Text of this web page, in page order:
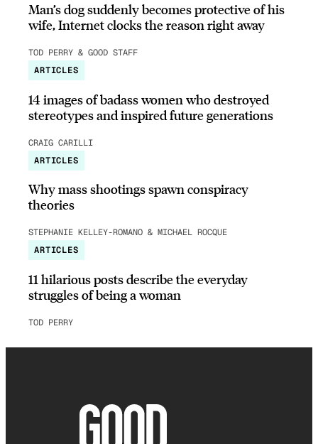
Man’s dog suddenly becomes protective of his
wife, Internet clocks the reason right away
TOD PERRY & GOOD STAFF
ARTICLES
14 images of badass women who destroyed
stereotypes and inspired future generations
CRAIG CARILLI
ARTICLES
Why mass shootings spawn conspiracy
theories
STEPHANIE KELLEY-ROMANO & MICHAEL ROCQUE
ARTICLES
11 hilarious posts describe the everyday
struggles of being a woman
TOD PERRY